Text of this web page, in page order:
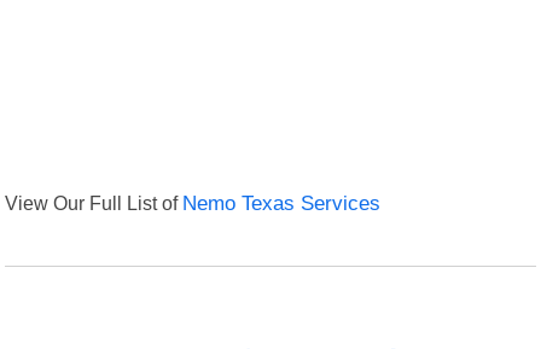
View Our Full List of Nemo Texas Services